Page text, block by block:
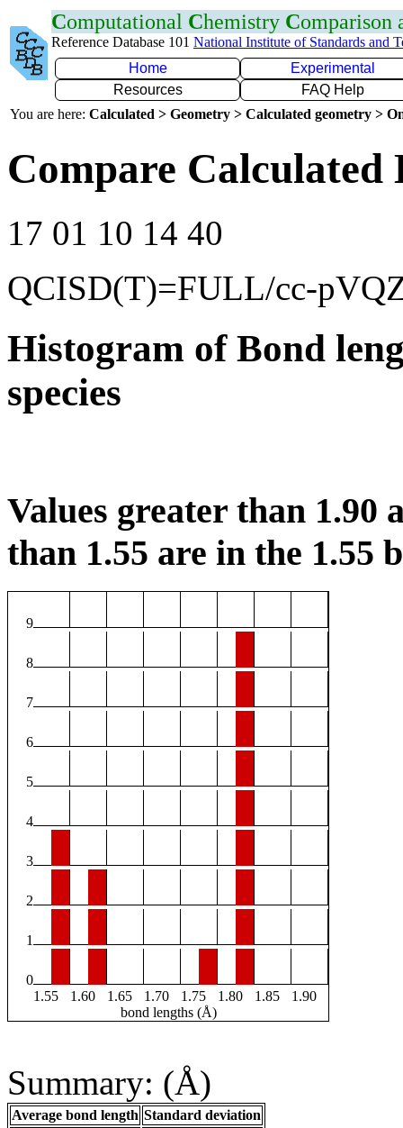
Computational Chemistry Comparison
Reference Database 101 National Institute of Standards and
Home
Experimental
Resources
FAQ Help
You are here: Calculated > Geometry > Calculated geometry >
Compare Calculated
17 01 10 14 40
QCISD(T)=FULL/cc-
Histogram of Bond
species
Values greater than 1.90
than 1.55 are in the 1.55
9
8
7
6
5
4
3
2
1
0
1.55
1.60 1.65 1.70 1.75 1.80 1.85
1.90
bond lengths (Å)
Summary: (Å)
Average bond length Standard deviation